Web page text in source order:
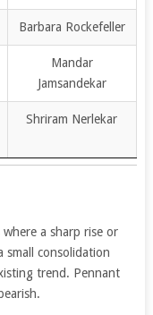
Barbara Rockefeller
Mandar
Jamsandekar
Shriram Nerlekar
a sharp rise or
small consolidation
trend. Pennant